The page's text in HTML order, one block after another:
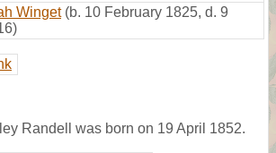
Winget (b. 10 February 1825, d. 9
Randell was born on 19 April 1852.